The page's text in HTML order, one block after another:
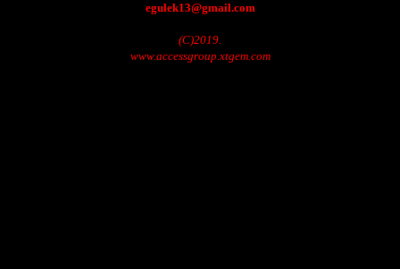
egulek13@gmail.com
(C)2019.
www.accessgroup.xtgem.com